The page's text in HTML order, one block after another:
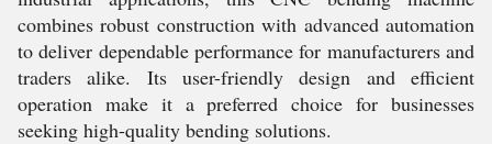
combines robust construction with advanced automation
to deliver dependable performance for manufacturers and
traders alike. Its user-friendly design and efficient
operation make it a preferred choice for businesses
seeking high-quality bending solutions.